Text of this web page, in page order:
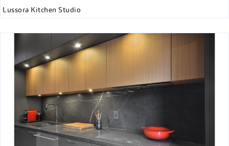
Lussora Kitchen Studio